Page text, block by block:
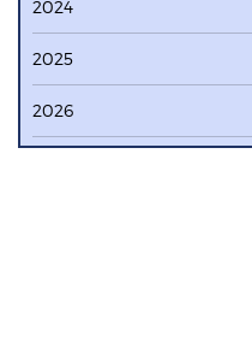
2024
2025
2026